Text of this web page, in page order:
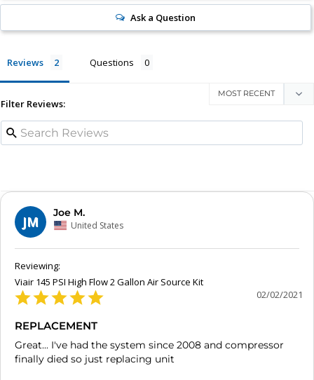
Ask a Question
Reviews Questions
Filter Reviews:
JM
Joe M.
United States
Viair 145 PSI High Flow 2 Gallon Air Source Kit
02/02/2021
REPLACEMENT
Great... I've had the system since 2008 and compressor